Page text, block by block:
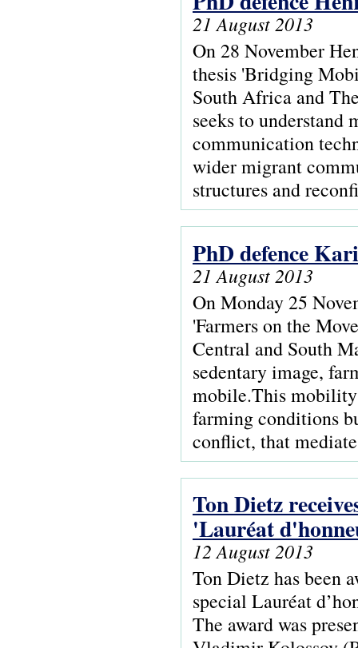
21 August 2013
On 28 November
thesis 'Bridging
South Africa and
seeks to understand
communication
wider migrant
structures and
PhD defence
21 August 2013
On Monday 25
'Farmers on the
Central and South
sedentary image,
mobile.This mobility
farming conditions
conflict, that
Ton Dietz
'Lauréat
12 August 2013
Ton Dietz has been
special Lauréat
The award was